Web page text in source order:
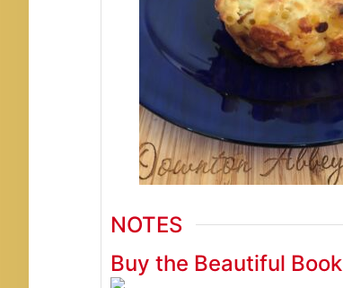
NOTES
Buy the Beautiful Book